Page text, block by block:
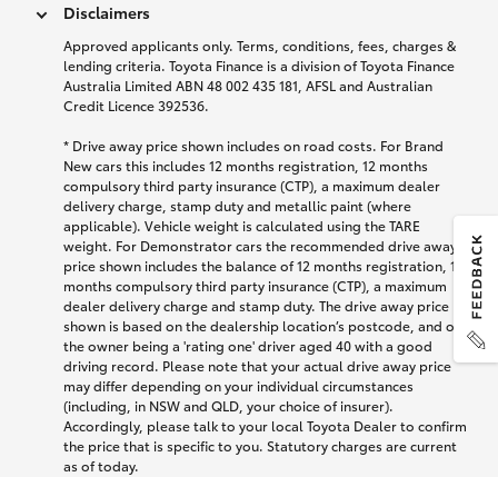
Disclaimers
Approved applicants only. Terms, conditions, fees, charges &
lending criteria. Toyota Finance is a division of Toyota Finance
Australia Limited ABN 48 002 435 181, AFSL and Australian
Credit Licence 392536.
* Drive away price shown includes on road costs. For Brand
New cars this includes 12 months registration, 12 months
compulsory third party insurance (CTP), a maximum dealer
delivery charge, stamp duty and metallic paint (where
applicable). Vehicle weight is calculated using the TARE
weight. For Demonstrator cars the recommended drive away
price shown includes the balance of 12 months registration, 12
months compulsory third party insurance (CTP), a maximum
dealer delivery charge and stamp duty. The drive away price
shown is based on the dealership location’s postcode, and on
the owner being a 'rating one' driver aged 40 with a good
driving record. Please note that your actual drive away price
may differ depending on your individual circumstances
(including, in NSW and QLD, your choice of insurer).
Accordingly, please talk to your local Toyota Dealer to confirm
the price that is specific to you. Statutory charges are current
as of today.